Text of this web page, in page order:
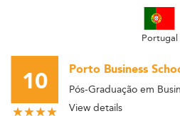
Portugal
10 Porto Business
Pós-Graduação em
View details